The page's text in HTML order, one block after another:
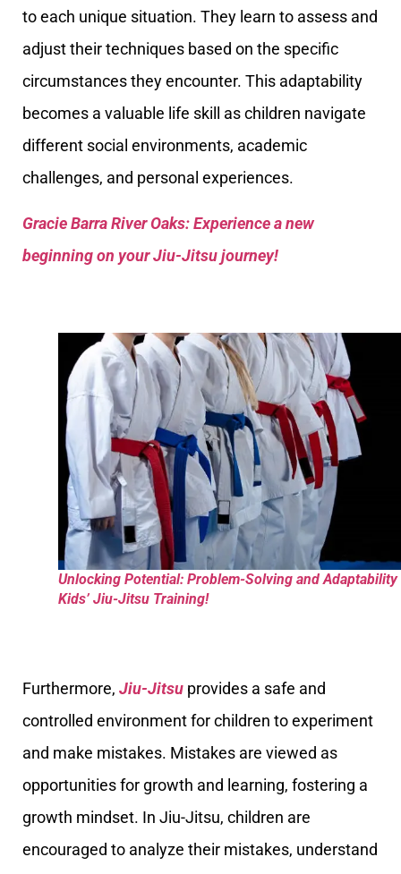
to each unique situation. They learn to assess and
adjust their techniques based on the specific
circumstances they encounter. This adaptability
becomes a valuable life skill as children navigate
different social environments, academic
challenges, and personal experiences.
Gracie Barra River Oaks: Experience a new
beginning on your Jiu-Jitsu journey!
Unlocking Potential: Problem-Solving and Adaptability
Kids’ Jiu-Jitsu Training!
Furthermore, Jiu-Jitsu provides a safe and
controlled environment for children to experiment
and make mistakes. Mistakes are viewed as
opportunities for growth and learning, fostering a
growth mindset. In Jiu-Jitsu, children are
encouraged to analyze their mistakes, understand